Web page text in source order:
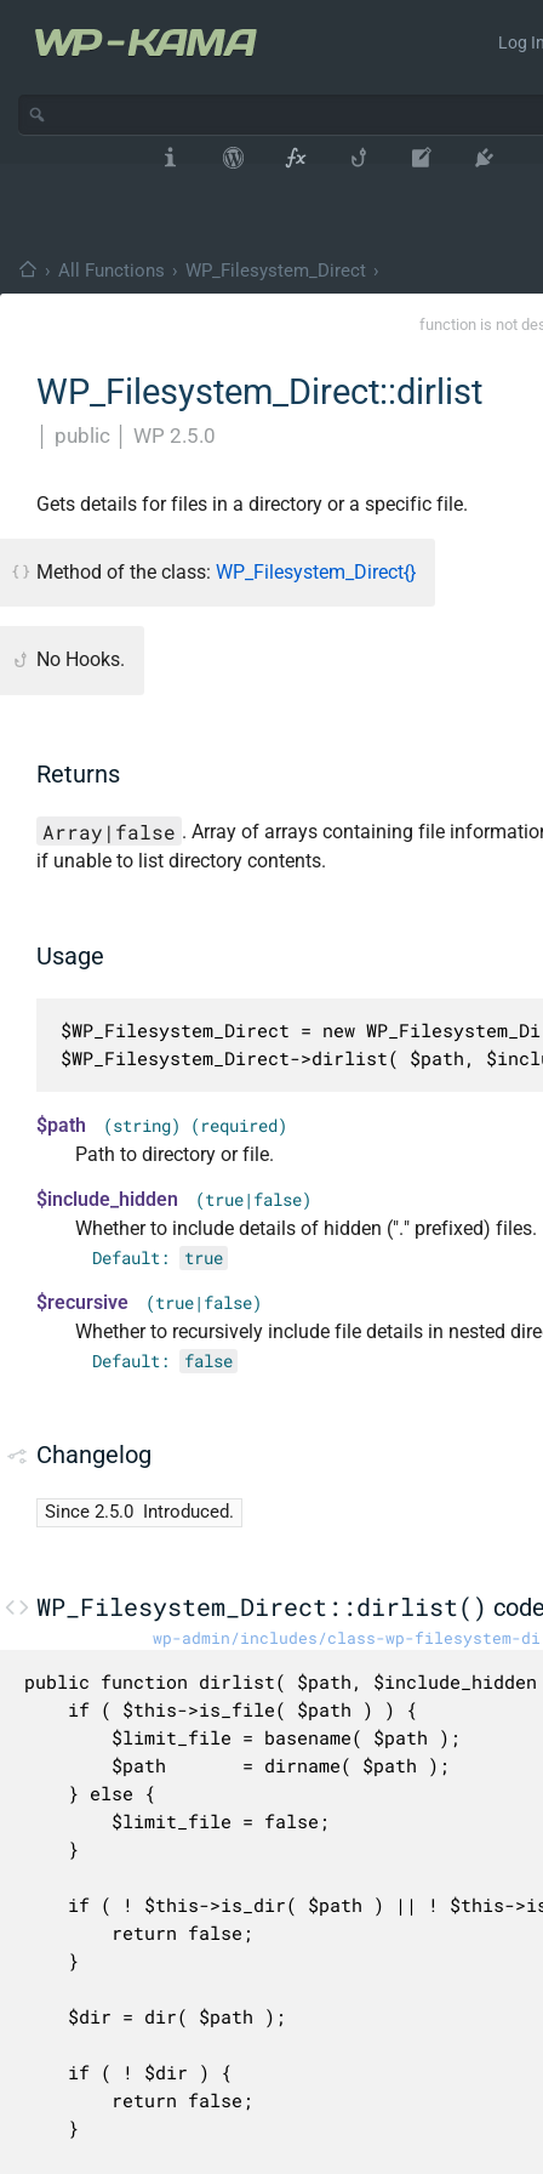
Log
› All Functions › WP_Filesystem_Direct ›
function is not
WP_Filesystem_Direct::dirlist
public WP 2.5.0
Gets details for files in a directory or a specific file.
Method of the class: WP_Filesystem_Direct{}
No Hooks.
Returns
Array|false . Array of arrays containing file
if unable to list directory contents.
Usage
$WP_Filesystem_Direct = new
$WP_Filesystem_Direct->dirlist( $path,
$path (string) (required)
Path to directory or file.
$include_hidden
(true|false)
Whether to include details of hidden ("." prefixed) files.
Default: true
$recursive (true|false)
Whether to recursively include file details in nested
Default: false
Changelog
Since 2.5.0 Introduced.
WP_Filesystem_Direct::dirlist()
wp-admin/includes/class-wp-filesystem-
public function dirlist( $path,